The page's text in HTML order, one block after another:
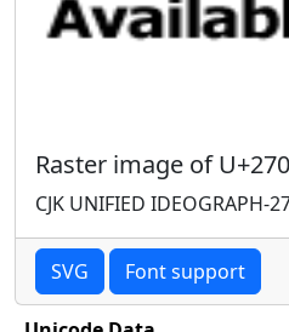
Raster image of
CJK UNIFIED IDEOGRAPH-
SVG Font support